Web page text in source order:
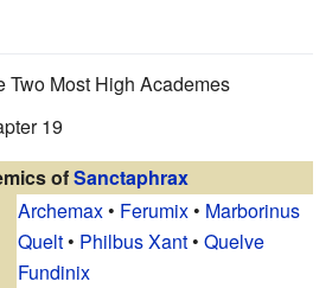
Two Most High Academes
19
ofSanctaphrax
Archemax • Ferumix • Marborinus
Quelt • Philbus Xant • Quelve
Fundinix